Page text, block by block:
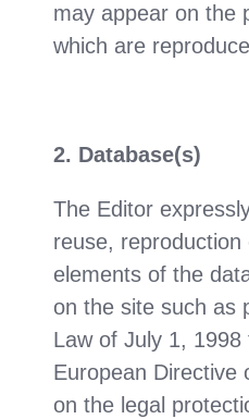
may appear on the
which are
2. Database(s)
The Editor
reuse,
elements of the
on the site such as
Law of July 1,
European Directive
on the legal